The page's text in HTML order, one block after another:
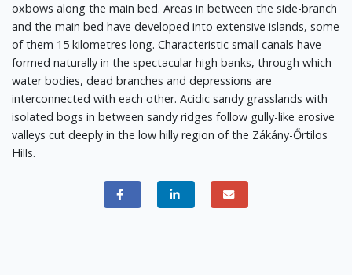
oxbows along the main bed. Areas in between the side-branch
and the main bed have developed into extensive islands, some
of them 15 kilometres long. Characteristic small canals have
formed naturally in the spectacular high banks, through which
water bodies, dead branches and depressions are
interconnected with each other. Acidic sandy grasslands with
isolated bogs in between sandy ridges follow gully-like erosive
valleys cut deeply in the low hilly region of the Zákány-Őrtilos
Hills.